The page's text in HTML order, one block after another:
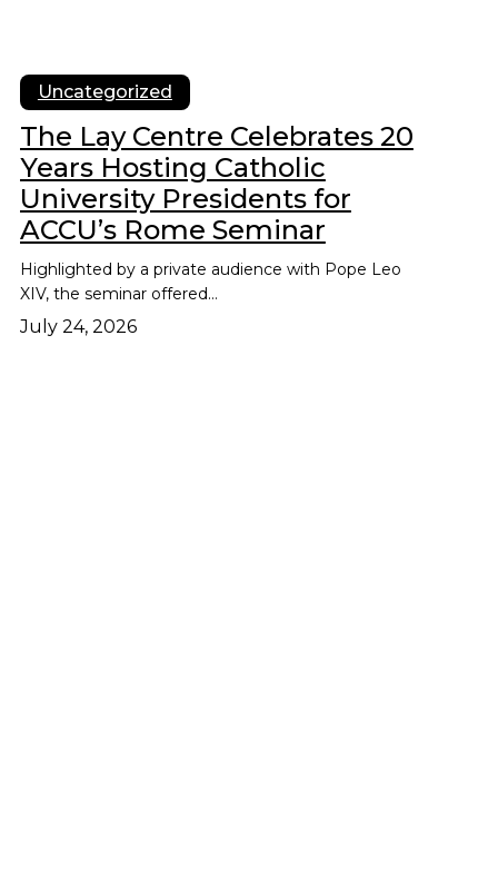
Uncategorized
The Lay Centre Celebrates 20
Years Hosting Catholic
University Presidents for
ACCU’s Rome Seminar
Highlighted by a private audience with Pope Leo
XIV, the seminar offered…
July 24, 2026